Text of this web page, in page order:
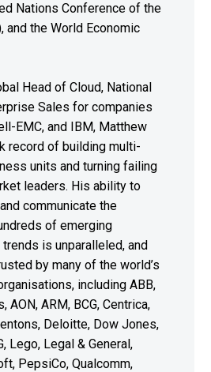
Nations Conference of the
and the World Economic
Head of Cloud, National
Sales for companies
EMC, and IBM, Matthew
record of building multi-
units and turning failing
leaders. His ability to
communicate the
of emerging
is unparalleled, and
by many of the world’s
including ABB,
AON, ARM, BCG, Centrica,
Deloitte, Dow Jones,
Lego, Legal & General,
PepsiCo, Qualcomm,